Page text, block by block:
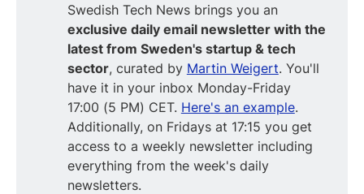
Swedish Tech News brings you an
exclusive daily email newsletter with the
latest from Sweden's startup & tech
sector, curated by Martin Weigert. You'll
have it in your inbox Monday-Friday
17:00 (5 PM) CET. Here's an example.
Additionally, on Fridays at 17:15 you get
access to a weekly newsletter including
everything from the week's daily
newsletters.